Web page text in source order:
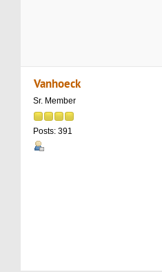
Vanhoeck
Sr. Member
Posts: 391